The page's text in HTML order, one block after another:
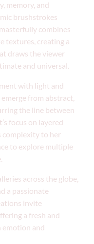
memory, and
brushstrokes
combines
textures, creating a
draws the viewer
and universal.
with light and
from abstract,
the line between
focus on layered
complexity to her
to explore multiple
across the globe,
a passionate
invite
a fresh and
emotion and